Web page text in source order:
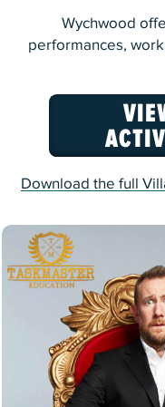
Wychwood
performances,
Download the full